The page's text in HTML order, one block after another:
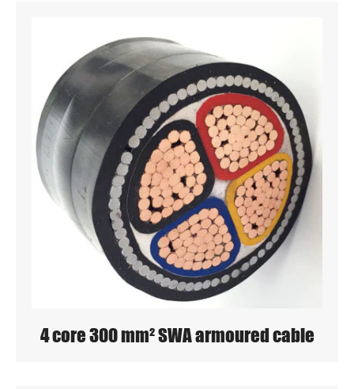
4 core 300 mm² SWA armoured cable